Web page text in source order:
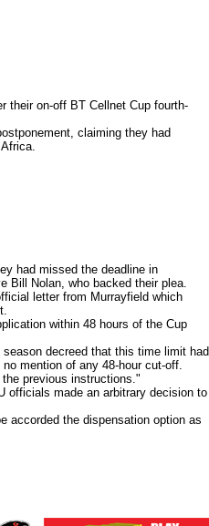
their on-off BT Cellnet Cup fourth-
claiming they had
had missed the deadline in
Bill Nolan, who backed their plea.
letter from Murrayfield which
within 48 hours of the Cup
decreed that this time limit had
mention of any 48-hour cut-off.
previous instructions."
officials made an arbitrary decision to
accorded the dispensation option as